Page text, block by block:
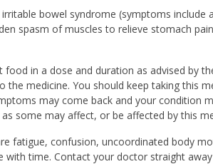
bowel syndrome (symptoms
spasm of muscles to relieve stomach
in a dose and duration as advised by
the medicine. You should keep taking this
may come back and your condition
some may affect, or be affected by this
fatigue, confusion, uncoordinated body
with time. Contact your doctor straight